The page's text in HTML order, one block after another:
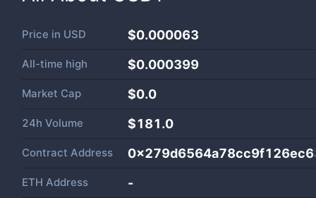
Price in USD $0.000063
All-time high $0.000399
Market Cap $0.0
24h Volume $181.0
Contract Address
ETH Address -